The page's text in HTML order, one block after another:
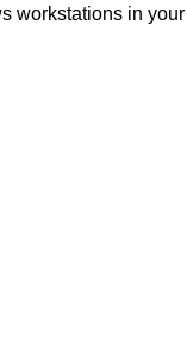
workstations in your